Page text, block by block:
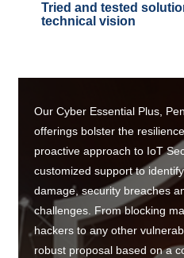
Tried and tested
technical vision
Our Cyber Essential Plus,
offerings bolster the
proactive approach to IoT
customized support to
damage, security breaches
challenges. From blocking
hackers to any other
robust proposal based on a